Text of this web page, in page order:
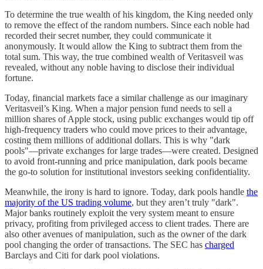
To determine the true wealth of his kingdom, the King needed only
to remove the effect of the random numbers. Since each noble had
recorded their secret number, they could communicate it
anonymously. It would allow the King to subtract them from the
total sum. This way, the true combined wealth of Veritasveil was
revealed, without any noble having to disclose their individual
fortune.
Today, financial markets face a similar challenge as our imaginary
Veritasveil’s King. When a major pension fund needs to sell a
million shares of Apple stock, using public exchanges would tip off
high-frequency traders who could move prices to their advantage,
costing them millions of additional dollars. This is why "dark
pools"—private exchanges for large trades—were created. Designed
to avoid front-running and price manipulation, dark pools became
the go-to solution for institutional investors seeking confidentiality.
Meanwhile, the irony is hard to ignore. Today, dark pools handle the
majority of the US trading volume, but they aren’t truly "dark".
Major banks routinely exploit the very system meant to ensure
privacy, profiting from privileged access to client trades. There are
also other avenues of manipulation, such as the owner of the dark
pool changing the order of transactions. The SEC has charged
Barclays and Citi for dark pool violations.